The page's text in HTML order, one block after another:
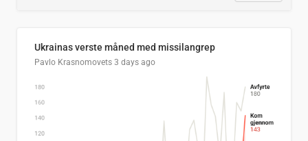
Ukrainas verste måned med missilangrep
Pavlo Krasnomovets 3 days ago